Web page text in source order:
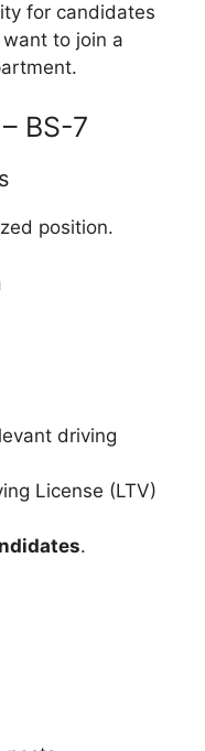
for candidates
to join a
BS-7
position.
driving
License (LTV)
.